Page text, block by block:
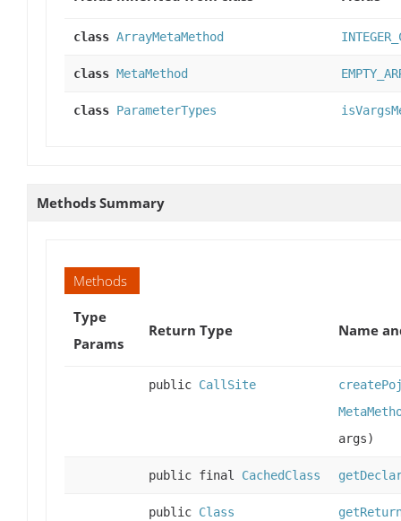
class ArrayMetaMethod
class MetaMethod
class ParameterTypes
Methods Summary
Methods
Type
Params
Return Type Name
public CallSite
args)
public final CachedClass
public Class